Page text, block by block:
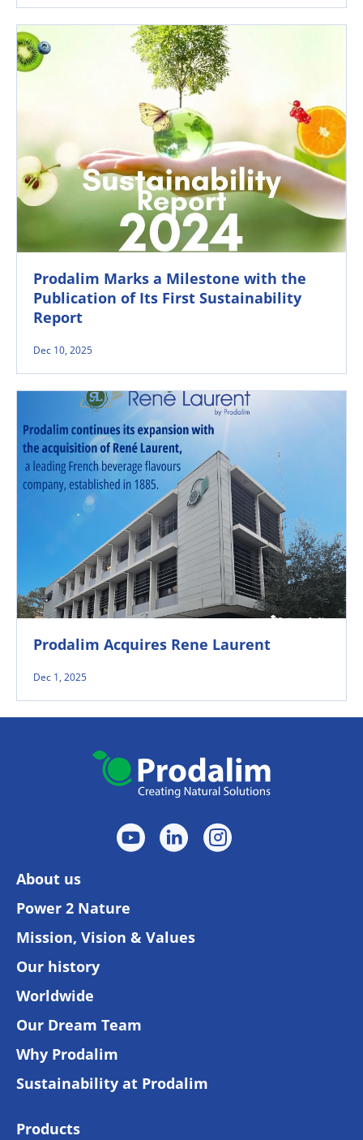
Prodalim Marks a Milestone with the
Publication of Its First Sustainability
Report
Dec 10, 2025
Prodalim Acquires Rene Laurent
Dec 1, 2025
About us
Power 2 Nature
Mission, Vision & Values
Our history
Worldwide
Our Dream Team
Why Prodalim
Sustainability at Prodalim
Products